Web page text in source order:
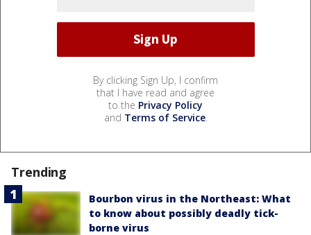
By clicking Sign Up, I confirm
that I have read and agree
to the Privacy Policy
and Terms of Service.
Trending
Bourbon virus in the Northeast: What
to know about possibly deadly tick-
borne virus